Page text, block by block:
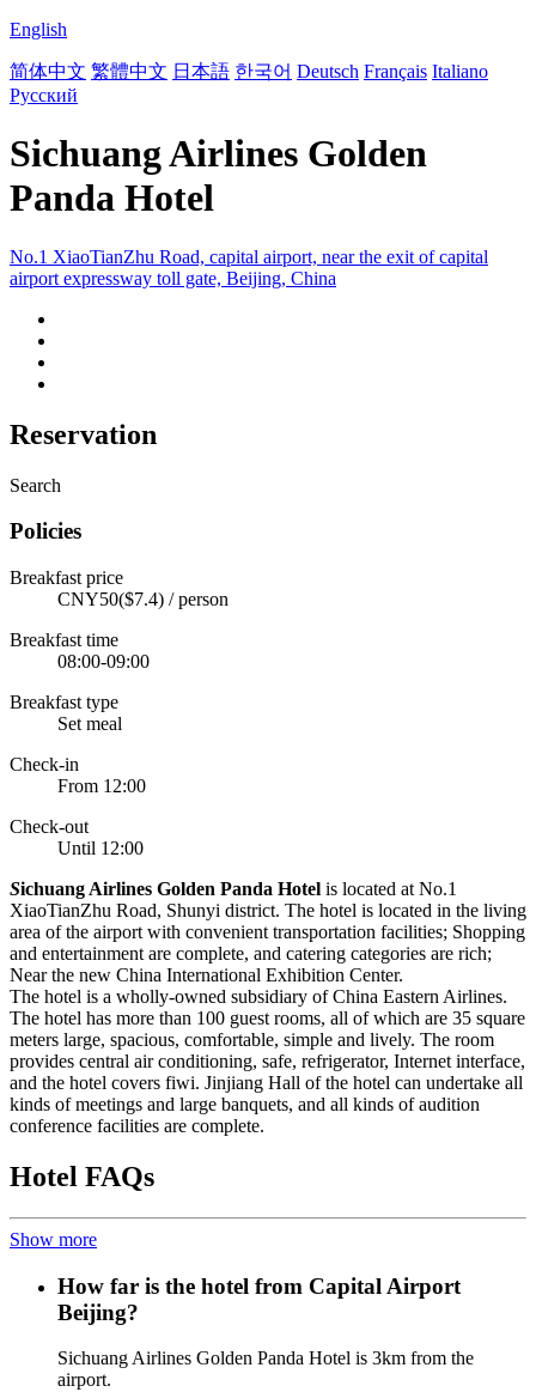
English
简体中文 繁體中文 日本語 한국어 Deutsch Français Italiano
Русский
Sichuang Airlines Golden
Panda Hotel
No.1 XiaoTianZhu Road, capital airport, near the exit of capital
airport expressway toll gate, Beijing, China
Reservation
Search
Policies
Breakfast price
CNY50($7.4) / person
Breakfast time
08:00-09:00
Breakfast type
Set meal
Check-in
From 12:00
Check-out
Until 12:00
Sichuang Airlines Golden Panda Hotel is located at No.1
XiaoTianZhu Road, Shunyi district. The hotel is located in the living
area of the airport with convenient transportation facilities; Shopping
and entertainment are complete, and catering categories are rich;
Near the new China International Exhibition Center.
The hotel is a wholly-owned subsidiary of China Eastern Airlines.
The hotel has more than 100 guest rooms, all of which are 35 square
meters large, spacious, comfortable, simple and lively. The room
provides central air conditioning, safe, refrigerator, Internet interface,
and the hotel covers fiwi. Jinjiang Hall of the hotel can undertake all
kinds of meetings and large banquets, and all kinds of audition
conference facilities are complete.
Hotel FAQs
Show more
How far is the hotel from Capital Airport
Beijing?
Sichuang Airlines Golden Panda Hotel is 3km from the
airport.